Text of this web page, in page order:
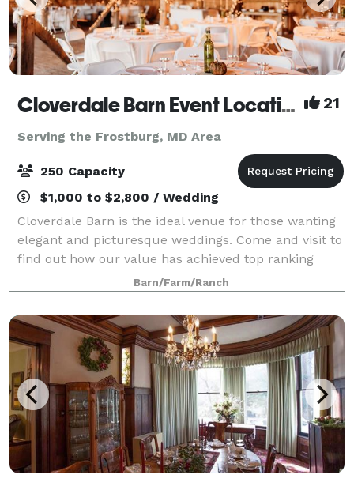
Cloverdale Barn Event Location 21
Serving the Frostburg, MD Area
250 Capacity
$1,000 to $2,800 / Wedding
Cloverdale Barn is the ideal venue for those wanting
elegant and picturesque weddings. Come and visit to
find out how our value has achieved top ranking
from over 300 clients in the DC, Loudoun, Fauquier,
and as far away as West Virginia, M
Barn/Farm/Ranch